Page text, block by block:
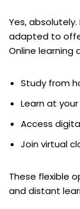
Yes,
adapted to
Online learning
Study from
Learn at
Access
Join virtual
These flexible
and distant